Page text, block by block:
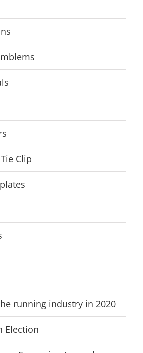
Clip
running industry in 2020
Election